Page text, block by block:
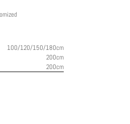
100/120/150/180cm
200cm
200cm